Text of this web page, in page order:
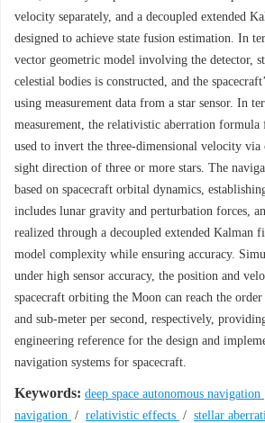
velocity separately, and a decoupled extended
designed to achieve state fusion estimation. In
vector geometric model involving the detector,
celestial bodies is constructed, and the
using measurement data from a star sensor. In
measurement, the relativistic aberration
used to invert the three-dimensional velocity
sight direction of three or more stars. The
based on spacecraft orbital dynamics,
includes lunar gravity and perturbation forces,
realized through a decoupled extended Kalman
model complexity while ensuring accuracy.
under high sensor accuracy, the position and
spacecraft orbiting the Moon can reach the
and sub-meter per second, respectively,
engineering reference for the design and
navigation systems for spacecraft.
Keywords: deep space autonomous navigation
navigation / relativistic effects / stellar